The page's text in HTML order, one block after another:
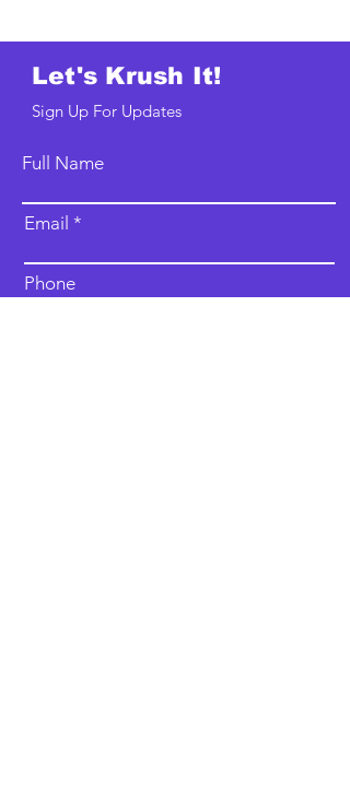
Let's Krush It!
Sign Up For Updates
Full Name
Email
Phone